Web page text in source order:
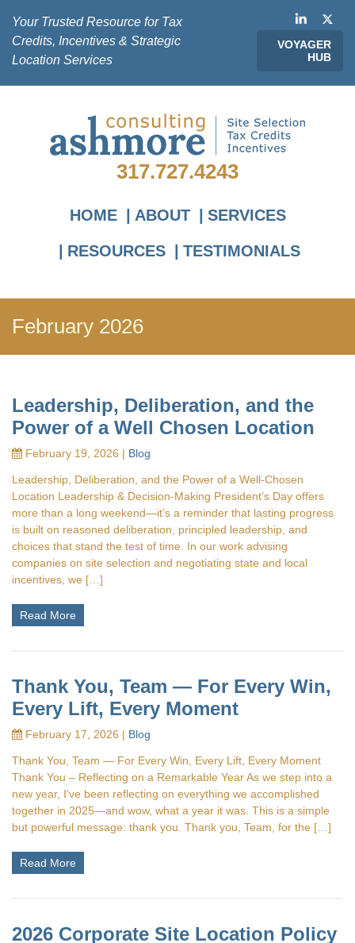
Your Trusted Resource for Tax
Credits, Incentives & Strategic
Location Services
VOYAGER
HUB
317.727.4243
HOME ABOUT SERVICES
RESOURCES TESTIMONIALS
February 2026
Leadership, Deliberation, and the
Power of a Well Chosen Location
February 19, 2026 | Blog
Leadership, Deliberation, and the Power of a Well‑Chosen
Location Leadership & Decision-Making President’s Day offers
more than a long weekend—it’s a reminder that lasting progress
is built on reasoned deliberation, principled leadership, and
choices that stand the test of time. In our work advising
companies on site selection and negotiating state and local
incentives, we […]
Read More
Thank You, Team — For Every Win,
Every Lift, Every Moment
February 17, 2026 | Blog
Thank You, Team — For Every Win, Every Lift, Every Moment
Thank You – Reflecting on a Remarkable Year As we step into a
new year, I’ve been reflecting on everything we accomplished
together in 2025—and wow, what a year it was. This is a simple
but powerful message: thank you. Thank you, Team, for the […]
Read More
2026 Corporate Site Location Policy